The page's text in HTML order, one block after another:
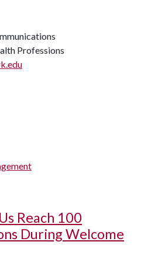
Professions
Reach 100
During Welcome